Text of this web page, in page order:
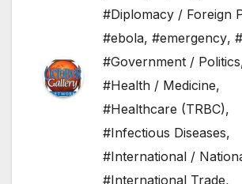
#Diplomacy / Foreign
#ebola, #emergency,
#Government / Politics
#Health / Medicine,
#Healthcare (TRBC),
#Infectious Diseases,
#International /
#International Trade,